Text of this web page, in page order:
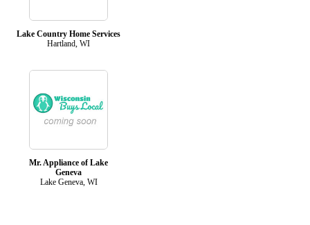
Lake Country Home Services
Hartland, WI
Mr. Appliance of Lake
Geneva
Lake Geneva, WI